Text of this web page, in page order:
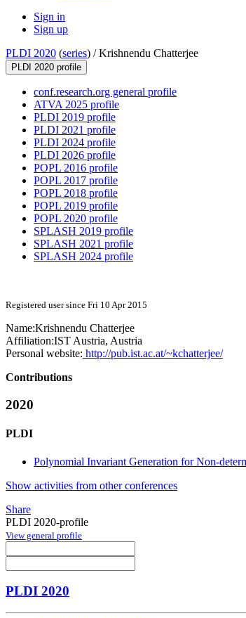
Sign in
Sign up
PLDI 2020 (series) /Krishnendu Chatterjee
PLDI 2020 profile
conf.research.org general profile
ATVA 2025 profile
PLDI 2019 profile
PLDI 2021 profile
PLDI 2024 profile
PLDI 2026 profile
POPL 2016 profile
POPL 2017 profile
POPL 2018 profile
POPL 2019 profile
POPL 2020 profile
SPLASH 2019 profile
SPLASH 2021 profile
SPLASH 2024 profile
Registered user since Fri 10 Apr 2015
Name:Krishnendu Chatterjee
Affiliation:IST Austria, Austria
Personal website: http://pub.ist.ac.at/~kchatterjee/
Contributions
2020
PLDI
Polynomial Invariant Generation for Non-
Show activities from other conferences
Share
PLDI 2020-profile
View general profile
PLDI 2020